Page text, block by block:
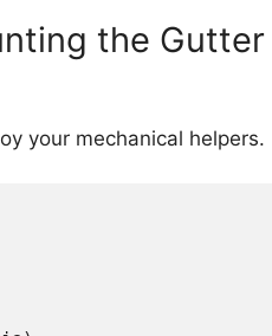
the
your mechanical helpers.